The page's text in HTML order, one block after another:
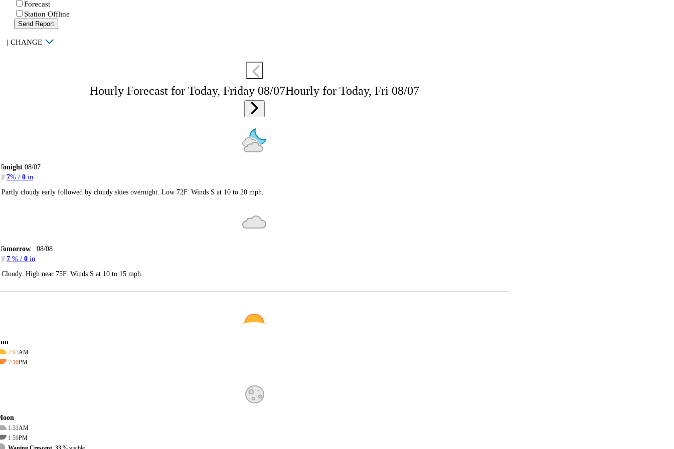
Forecast
Station Offline
Send Report
| CHANGE
Hourly Forecast for Today, Friday 08/07Hourly for Today, Fri 08/07
08/07
7% / 0 in
Partly cloudy early followed by cloudy skies overnight. Low 72F. Winds S at 10 to 20 mph.
08/08
7 % / 0 in
Cloudy. High near 75F. Winds S at 10 to 15 mph.
7:03AM
7:10PM
1:31AM
1:59PM